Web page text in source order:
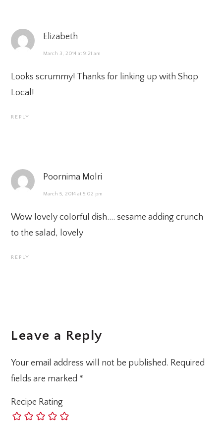
Elizabeth
March 3, 2014 at 9:21 am
Looks scrummy! Thanks for linking up with Shop
Local!
REPLY
Poornima Molri
March 5, 2014 at 5:02 pm
Wow lovely colorful dish…. sesame adding crunch
to the salad, lovely
REPLY
Leave a Reply
Your email address will not be published. Required
fields are marked *
Recipe Rating